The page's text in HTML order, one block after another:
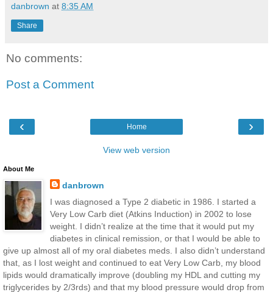
danbrown at 8:35 AM
Share
No comments:
Post a Comment
‹ ›
Home
View web version
About Me
danbrown
I was diagnosed a Type 2 diabetic in 1986. I started a
Very Low Carb diet (Atkins Induction) in 2002 to lose
weight. I didn’t realize at the time that it would put my
diabetes in clinical remission, or that I would be able to
give up almost all of my oral diabetes meds. I also didn’t understand
that, as I lost weight and continued to eat Very Low Carb, my blood
lipids would dramatically improve (doubling my HDL and cutting my
triglycerides by 2/3rds) and that my blood pressure would drop from